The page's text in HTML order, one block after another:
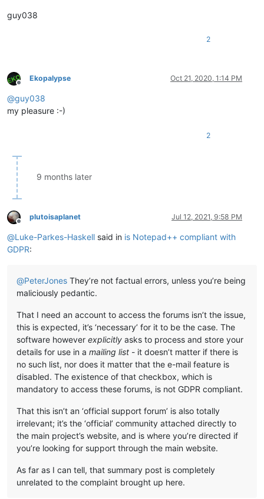
guy038
2
Offline
Ekopalypse Oct 21, 2020, 1:14 PM
@guy038
my pleasure :-)
2
9 months later
Offline
plutoisaplanet Jul 12, 2021, 9:58 PM
@Luke-Parkes-Haskell said in is Notepad++ compliant with
GDPR:
@PeterJones They’re not factual errors, unless you’re being
maliciously pedantic.
That I need an account to access the forums isn’t the issue,
this is expected, it’s ‘necessary’ for it to be the case. The
software however explicitly asks to process and store your
details for use in a mailing list - it doesn’t matter if there is
no such list, nor does it matter that the e-mail feature is
disabled. The existence of that checkbox, which is
mandatory to access these forums, is not GDPR compliant.
That this isn’t an ‘official support forum’ is also totally
irrelevant; it’s the ‘official’ community attached directly to
the main project’s website, and is where you’re directed if
you’re looking for support through the main website.
As far as I can tell, that summary post is completely
unrelated to the complaint brought up here.